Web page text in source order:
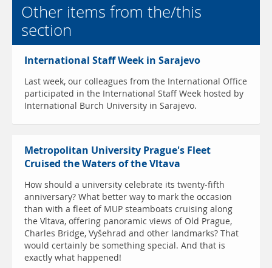
Other items from the/this
section
International Staff Week in Sarajevo
Last week, our colleagues from the International Office
participated in the International Staff Week hosted by
International Burch University in Sarajevo.
Metropolitan University Prague's Fleet
Cruised the Waters of the Vltava
How should a university celebrate its twenty-fifth
anniversary? What better way to mark the occasion
than with a fleet of MUP steamboats cruising along
the Vltava, offering panoramic views of Old Prague,
Charles Bridge, Vyšehrad and other landmarks? That
would certainly be something special. And that is
exactly what happened!